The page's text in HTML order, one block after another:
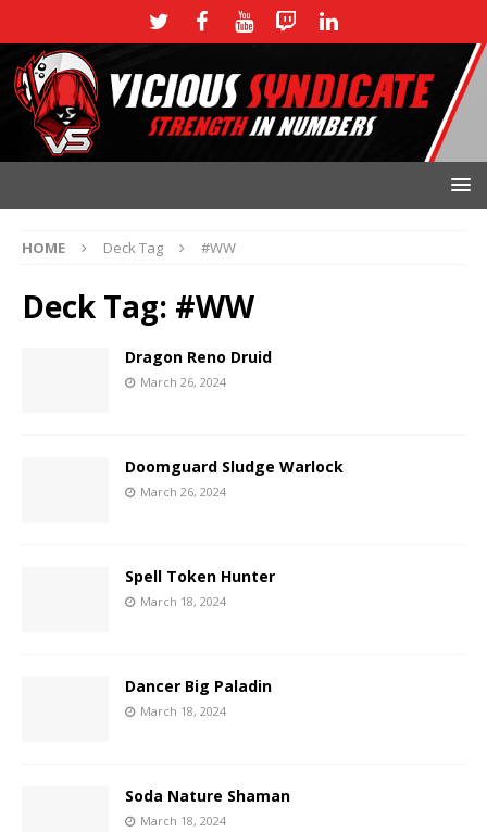
HOME Deck Tag #WW
Deck Tag: #WW
Dragon Reno Druid
March 26, 2024
Doomguard Sludge Warlock
March 26, 2024
Spell Token Hunter
March 18, 2024
Dancer Big Paladin
March 18, 2024
Soda Nature Shaman
March 18, 2024